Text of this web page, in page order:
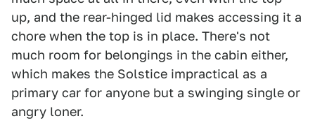
up, and the rear-hinged lid makes accessing it a
chore when the top is in place. There's not
much room for belongings in the cabin either,
which makes the Solstice impractical as a
primary car for anyone but a swinging single or
angry loner.